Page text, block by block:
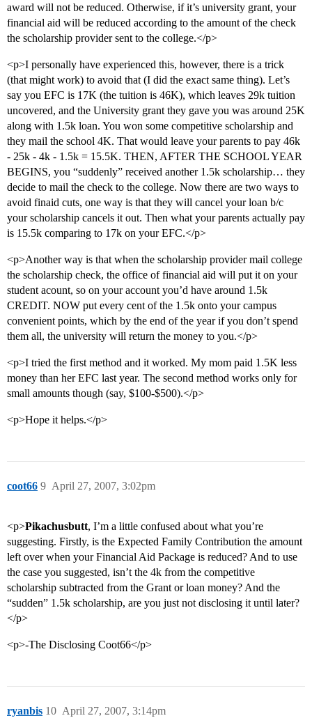
award will not be reduced. Otherwise, if it’s university grant, your
financial aid will be reduced according to the amount of the check
the scholarship provider sent to the college.</p>
<p>I personally have experienced this, however, there is a trick
(that might work) to avoid that (I did the exact same thing). Let’s
say you EFC is 17K (the tuition is 46K), which leaves 29k tuition
uncovered, and the University grant they gave you was around 25K
along with 1.5k loan. You won some competitive scholarship and
they mail the school 4K. That would leave your parents to pay 46k
- 25k - 4k - 1.5k = 15.5K. THEN, AFTER THE SCHOOL YEAR
BEGINS, you “suddenly” received another 1.5k scholarship… they
decide to mail the check to the college. Now there are two ways to
avoid finaid cuts, one way is that they will cancel your loan b/c
your scholarship cancels it out. Then what your parents actually pay
is 15.5k comparing to 17k on your EFC.</p>
<p>Another way is that when the scholarship provider mail college
the scholarship check, the office of financial aid will put it on your
student acount, so on your account you’d have around 1.5k
CREDIT. NOW put every cent of the 1.5k onto your campus
convenient points, which by the end of the year if you don’t spend
them all, the university will return the money to you.</p>
<p>I tried the first method and it worked. My mom paid 1.5K less
money than her EFC last year. The second method works only for
small amounts though (say, $100-$500).</p>
<p>Hope it helps.</p>
coot66 April 27, 2007, 3:02pm
9
<p>Pikachusbutt, I’m a little confused about what you’re
suggesting. Firstly, is the Expected Family Contribution the amount
left over when your Financial Aid Package is reduced? And to use
the case you suggested, isn’t the 4k from the competitive
scholarship subtracted from the Grant or loan money? And the
“sudden” 1.5k scholarship, are you just not disclosing it until later?
</p>
<p>-The Disclosing Coot66</p>
ryanbis April 27, 2007, 3:14pm
10